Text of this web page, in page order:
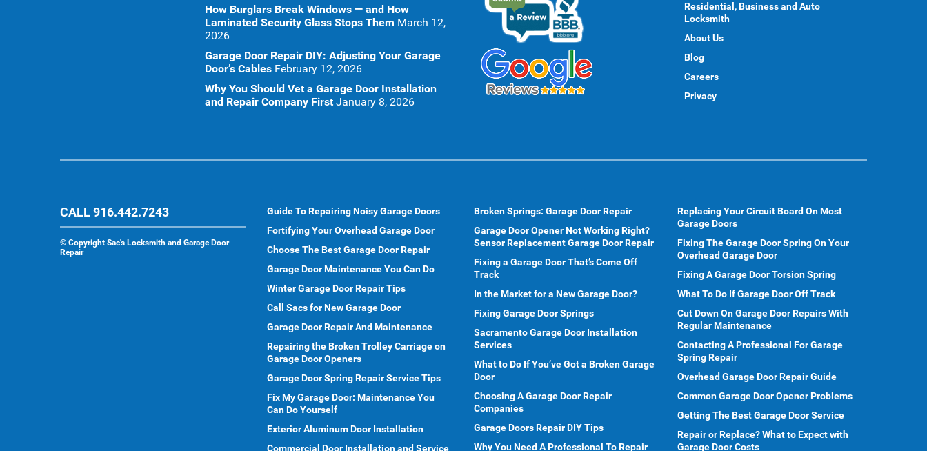
How Burglars Break Windows — and How
Laminated Security Glass Stops Them March 12,
2026
Garage Door Repair DIY: Adjusting Your Garage
Door’s Cables February 12, 2026
Why You Should Vet a Garage Door Installation
and Repair Company First January 8, 2026
Residential, Business and Auto
Locksmith
About Us
Blog
Careers
Privacy
CALL 916.442.7243
© Copyright Sac's Locksmith and Garage Door
Repair
Guide To Repairing Noisy Garage Doors
Fortifying Your Overhead Garage Door
Choose The Best Garage Door Repair
Garage Door Maintenance You Can Do
Winter Garage Door Repair Tips
Call Sacs for New Garage Door
Garage Door Repair And Maintenance
Repairing the Broken Trolley Carriage on
Garage Door Openers
Garage Door Spring Repair Service Tips
Fix My Garage Door: Maintenance You
Can Do Yourself
Exterior Aluminum Door Installation
Commercial Door Installation and Service
Broken Springs: Garage Door Repair
Garage Door Opener Not Working Right?
Sensor Replacement Garage Door Repair
Fixing a Garage Door That’s Come Off
Track
In the Market for a New Garage Door?
Fixing Garage Door Springs
Sacramento Garage Door Installation
Services
What to Do If You’ve Got a Broken Garage
Door
Choosing A Garage Door Repair
Companies
Garage Doors Repair DIY Tips
Why You Need A Professional To Repair
Replacing Your Circuit Board On Most
Garage Doors
Fixing The Garage Door Spring On Your
Overhead Garage Door
Fixing A Garage Door Torsion Spring
What To Do If Garage Door Off Track
Cut Down On Garage Door Repairs With
Regular Maintenance
Contacting A Professional For Garage
Spring Repair
Overhead Garage Door Repair Guide
Common Garage Door Opener Problems
Getting The Best Garage Door Service
Repair or Replace? What to Expect with
Garage Door Costs